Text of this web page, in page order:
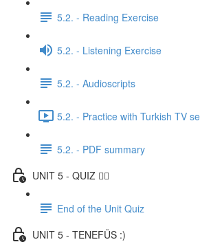
5.2. - Reading Exercise
5.2. - Listening Exercise
5.2. - Audioscripts
5.2. - Practice with Turkish TV
5.2. - PDF summary
UNIT 5 - QUIZ ✍🏼
End of the Unit Quiz
UNIT 5 - TENEFÜS :)